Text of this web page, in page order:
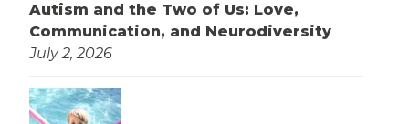
Autism and the Two of Us: Love,
Communication, and Neurodiversity
July 2, 2026